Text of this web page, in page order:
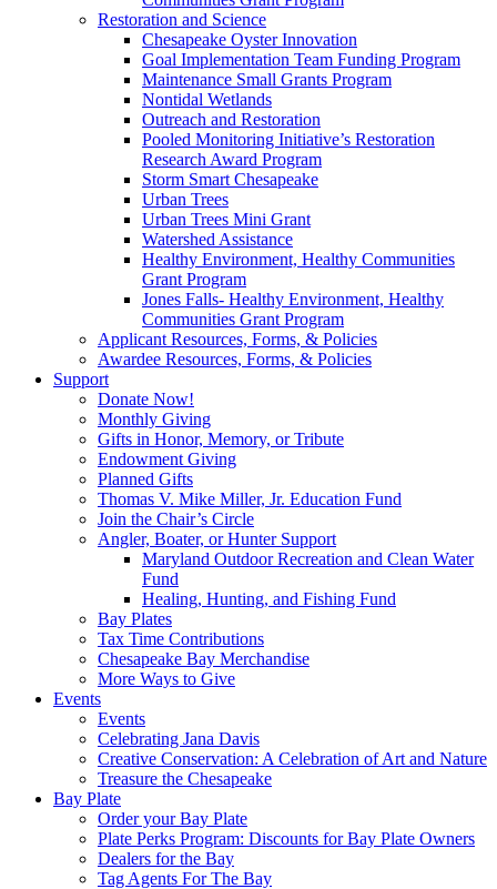
Restoration and Science
Chesapeake Oyster Innovation
Goal Implementation Team Funding Program
Maintenance Small Grants Program
Nontidal Wetlands
Outreach and Restoration
Pooled Monitoring Initiative’s Restoration
Research Award Program
Storm Smart Chesapeake
Urban Trees
Urban Trees Mini Grant
Watershed Assistance
Healthy Environment, Healthy Communities
Grant Program
Jones Falls- Healthy Environment, Healthy
Communities Grant Program
Applicant Resources, Forms, & Policies
Awardee Resources, Forms, & Policies
Support
Donate Now!
Monthly Giving
Gifts in Honor, Memory, or Tribute
Endowment Giving
Planned Gifts
Thomas V. Mike Miller, Jr. Education Fund
Join the Chair’s Circle
Angler, Boater, or Hunter Support
Maryland Outdoor Recreation and Clean Water
Fund
Healing, Hunting, and Fishing Fund
Bay Plates
Tax Time Contributions
Chesapeake Bay Merchandise
More Ways to Give
Events
Events
Celebrating Jana Davis
Creative Conservation: A Celebration of Art and Nature
Treasure the Chesapeake
Bay Plate
Order your Bay Plate
Plate Perks Program: Discounts for Bay Plate Owners
Dealers for the Bay
Tag Agents For The Bay